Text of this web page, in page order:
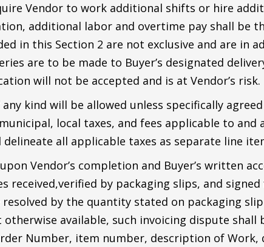
Vendor to work additional shifts or hire
additional labor and overtime pay shall be
in this Section 2 are not exclusive and are in
are to be made to Buyer’s designated
will not be accepted and is at Vendor’s risk.
kind will be allowed unless specifically
local taxes, and fees applicable to
all applicable taxes as separate line
Vendor’s completion and Buyer’s written
by packaging slips, and signed
by the quantity stated on packaging
available, such invoicing dispute shall
Number, item number, description of